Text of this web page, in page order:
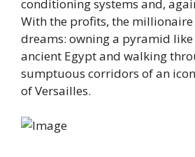
conditioning systems and,
With the profits, the
dreams: owning a pyramid
ancient Egypt and walking
sumptuous corridors of an
of Versailles.